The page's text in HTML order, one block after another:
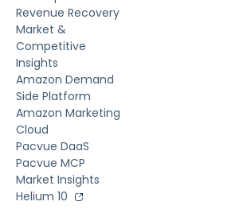
Revenue Recovery
Market &
Competitive
Insights
Amazon Demand
Side Platform
Amazon Marketing
Cloud
Pacvue DaaS
Pacvue MCP
Market Insights
Helium 10